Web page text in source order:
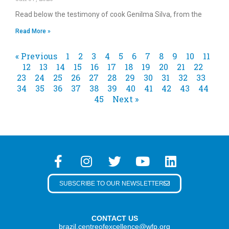
Read below the testimony of cook Genilma Silva, from the
Read More »
« Previous 1 2 3 4 5 6 7 8 9 10
11
12
13 14 15 16 17 18 19 20 21
22
23
24 25 26 27 28 29 30 31 32
33
34
35 36 37 38 39 40 41 42 43
44
45
Next »
CONTACT US
brazil.centreofexcellence@wfp.org
SUBSCRIBE TO OUR NEWSLETTER